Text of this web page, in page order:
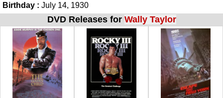
Birthday : July 14, 1930
DVD Releases for Wally Taylor